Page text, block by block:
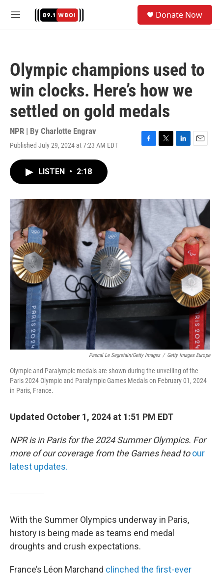
M
Donate Now
Olympic champions used to
win clocks. Here’s how we
settled on gold medals
NPR | By Charlotte Engrav
Published July 29, 2024 at 7:23 AM EDT
F
o
T
r
L
I
n
E
LISTEN • 2:18
Pascal Le Segretain/Getty Images / Getty Images Europe
Olympic and Paralympic medals are shown during the unveiling of the
Paris 2024 Olympic and Paralympic Games Medals on February 01, 2024
in Paris, France.
Updated October 1, 2024 at 1:51 PM EDT
NPR is in Paris for the 2024 Summer Olympics. For
more of our coverage from the Games head to our
latest updates.
With the Summer Olympics underway in Paris,
history is being made as teams end medal
droughts and crush expectations.
France’s Léon Marchand clinched the first-ever